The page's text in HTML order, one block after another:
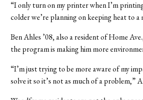
“I only turn on my printer when I’m
colder we’re planning on keeping heat to a
Ben Ahles ’08, also a resident of Home
the program is making him more
“I’m just trying to be more aware of my
solve it so it’s not as much of a problem,”